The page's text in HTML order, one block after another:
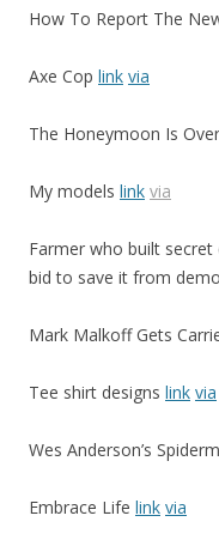
How To Report The
Axe Cop link via
The Honeymoon Is
My models link via
Farmer who built
bid to save it from
Mark Malkoff Gets
Tee shirt designs link via
Wes Anderson’s
Embrace Life link via